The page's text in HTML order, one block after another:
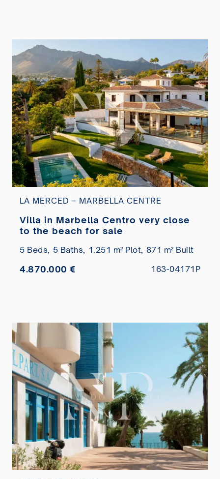
LA MERCED – MARBELLA CENTRE
Villa in Marbella Centro very close
to the beach for sale
5 Beds, 5 Baths, 1.251 m² Plot, 871 m² Built
4.870.000 € 163-04171P